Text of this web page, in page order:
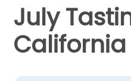
July
California